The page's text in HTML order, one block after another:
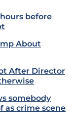
before
About
After Director
somebody
as crime scene